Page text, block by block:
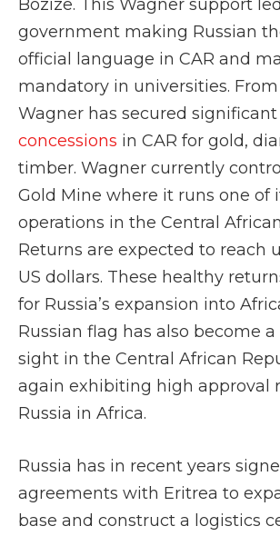
Bozize. This Wagner support
government making Russian
official language in CAR and
mandatory in universities. From
Wagner has secured significant
concessions in CAR for gold,
timber. Wagner currently
Gold Mine where it runs one of
operations in the Central
Returns are expected to reach
US dollars. These healthy
for Russia’s expansion into
Russian flag has also become
sight in the Central African
again exhibiting high approval
Russia in Africa.
Russia has in recent years
agreements with Eritrea to
base and construct a logistics